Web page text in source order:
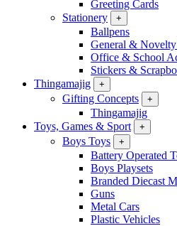
Greeting Cards
Stationery
+
Ballpens
General &
Office & School
Stickers &
Thingamajig
+
Gifting Concepts +
Thingamajig
Toys, Games & Sport
+
Boys Toys +
Battery Operated
Boys Playsets
Branded Diecast
Guns
Metal Cars
Plastic Vehicles